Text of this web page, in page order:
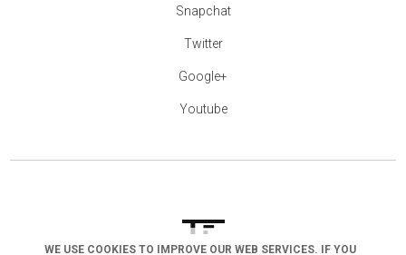
Snapchat
Twitter
Google+
Youtube
WE USE COOKIES TO IMPROVE OUR WEB SERVICES. IF YOU